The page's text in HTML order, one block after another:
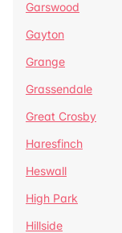
Garswood
Gayton
Grange
Grassendale
Great Crosby
Haresfinch
Heswall
High Park
Hillside